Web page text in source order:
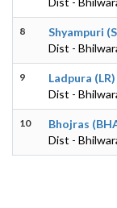
8
Shyampuri
Dist -
9
Ladpura (LR)
Dist -
10
Bhojras
Dist -